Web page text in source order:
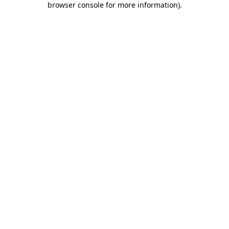
browser console for more information).